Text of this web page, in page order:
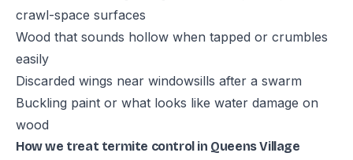
crawl-space surfaces
Wood that sounds hollow when tapped or crumbles
easily
Discarded wings near windowsills after a swarm
Buckling paint or what looks like water damage on
wood
How we treat termite control in Queens Village